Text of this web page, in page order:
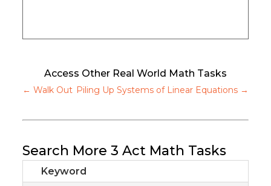
Access Other Real World Math Tasks
←Walk Out Piling Up Systems of Linear Equations→
Search More 3 Act Math Tasks
Keyword